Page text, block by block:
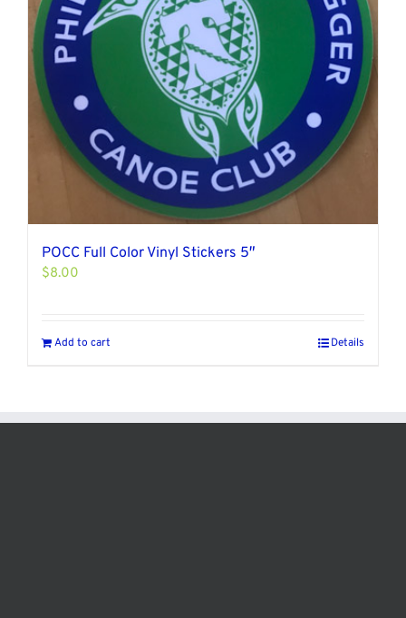
POCC Full Color Vinyl Stickers 5″
$8.00
Add to cart Details